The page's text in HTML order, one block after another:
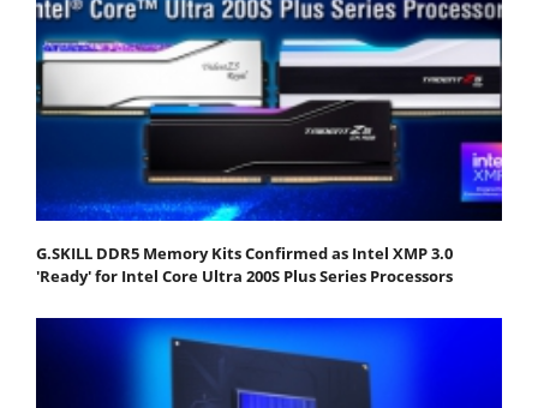
G.SKILL DDR5 Memory Kits Confirmed as Intel XMP 3.0
'Ready' for Intel Core Ultra 200S Plus Series Processors